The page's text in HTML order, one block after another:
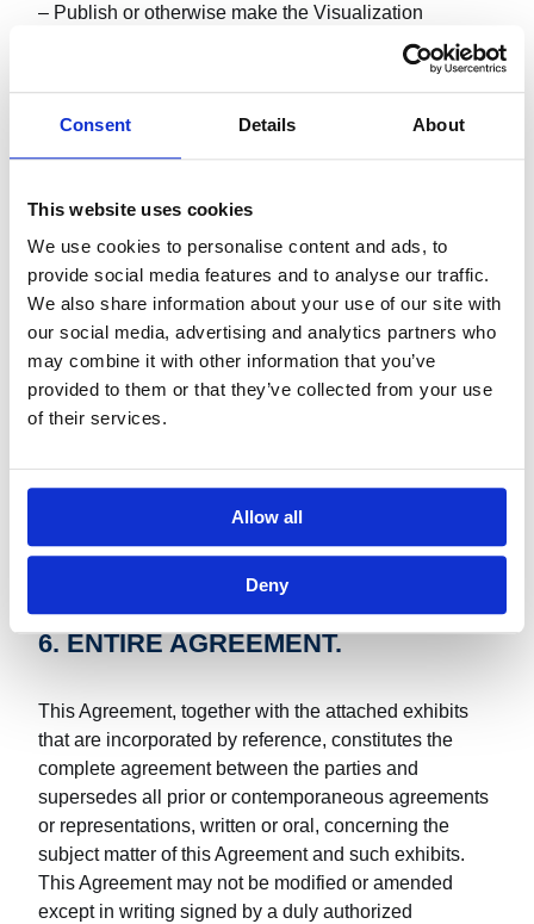
Consent Details About
This website uses cookies
We use cookies to personalise content and ads, to
provide social media features and to analyse our traffic.
We also share information about your use of our site with
our social media, advertising and analytics partners who
may combine it with other information that you’ve
provided to them or that they’ve collected from your use
of their services.
Allow all
Deny
– Publish or otherwise make the Visualization
4. DOCUMENTATION.
You may copy and use the documentation for personal
reference purposes.
5. SUPPORT SERVICES.
for the Visualization without an explicit support license
6. ENTIRE AGREEMENT.
This Agreement, together with the attached exhibits
that are incorporated by reference, constitutes the
complete agreement between the parties and
supersedes all prior or contemporaneous agreements
or representations, written or oral, concerning the
subject matter of this Agreement and such exhibits.
This Agreement may not be modified or amended
except in writing signed by a duly authorized